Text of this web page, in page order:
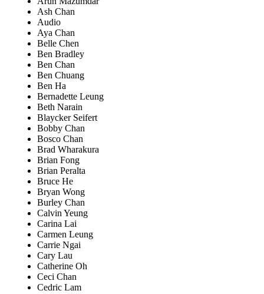
Ash Chan
Audio
Aya Chan
Belle Chen
Ben Bradley
Ben Chan
Ben Chuang
Ben Ha
Bernadette Leung
Beth Narain
Blaycker Seifert
Bobby Chan
Bosco Chan
Brad Wharakura
Brian Fong
Brian Peralta
Bruce He
Bryan Wong
Burley Chan
Calvin Yeung
Carina Lai
Carmen Leung
Carrie Ngai
Cary Lau
Catherine Oh
Ceci Chan
Cedric Lam